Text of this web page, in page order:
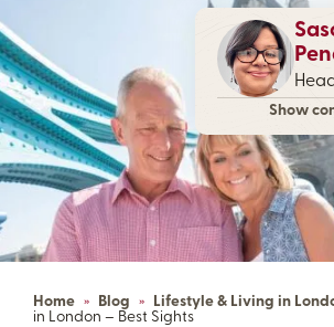
Home » Blog » Lifestyle & Living in
in London – Best Sights
Show